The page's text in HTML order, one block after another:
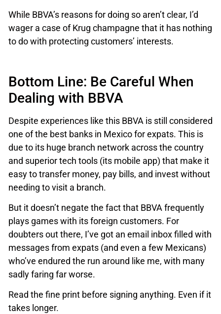
While BBVA’s reasons for doing so aren’t clear, I’d
wager a case of Krug champagne that it has nothing
to do with protecting customers’ interests.
Bottom Line: Be Careful When
Dealing with BBVA
Despite experiences like this BBVA is still considered
one of the best banks in Mexico for expats. This is
due to its huge branch network across the country
and superior tech tools (its mobile app) that make it
easy to transfer money, pay bills, and invest without
needing to visit a branch.
But it doesn’t negate the fact that BBVA frequently
plays games with its foreign customers. For
doubters out there, I’ve got an email inbox filled with
messages from expats (and even a few Mexicans)
who’ve endured the run around like me, with many
sadly faring far worse.
Read the fine print before signing anything. Even if it
takes longer.